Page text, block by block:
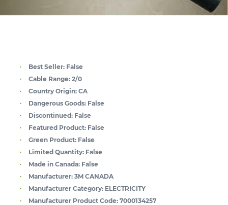
Best Seller: False
Cable Range: 2/0
Country Origin: CA
Dangerous Goods: False
Discontinued: False
Featured Product: False
Green Product: False
Limited Quantity: False
Made in Canada: False
Manufacturer: 3M CANADA
Manufacturer Category: ELECTRICITY
Manufacturer Product Code: 7000134257